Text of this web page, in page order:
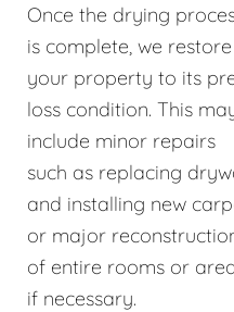
Once the drying
is complete, we restore
your property to its
loss condition. This
include minor repairs
such as replacing
and installing new
or major
of entire rooms or
if necessary.